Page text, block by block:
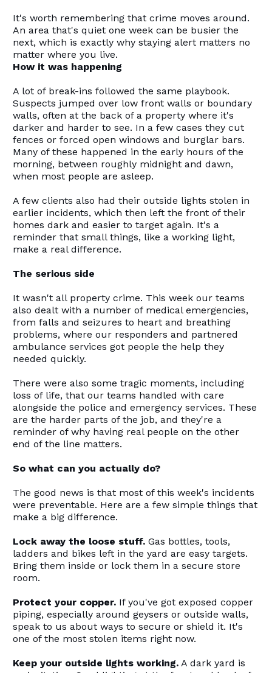
It's worth remembering that crime moves around.
An area that's quiet one week can be busier the
next, which is exactly why staying alert matters no
matter where you live.
How it was happening
A lot of break-ins followed the same playbook.
Suspects jumped over low front walls or boundary
walls, often at the back of a property where it's
darker and harder to see. In a few cases they cut
fences or forced open windows and burglar bars.
Many of these happened in the early hours of the
morning, between roughly midnight and dawn,
when most people are asleep.
A few clients also had their outside lights stolen in
earlier incidents, which then left the front of their
homes dark and easier to target again. It's a
reminder that small things, like a working light,
make a real difference.
The serious side
It wasn't all property crime. This week our teams
also dealt with a number of medical emergencies,
from falls and seizures to heart and breathing
problems, where our responders and partnered
ambulance services got people the help they
needed quickly.
There were also some tragic moments, including
loss of life, that our teams handled with care
alongside the police and emergency services. These
are the harder parts of the job, and they're a
reminder of why having real people on the other
end of the line matters.
So what can you actually do?
The good news is that most of this week's incidents
were preventable. Here are a few simple things that
make a big difference.
Lock away the loose stuff. Gas bottles, tools,
ladders and bikes left in the yard are easy targets.
Bring them inside or lock them in a secure store
room.
Protect your copper. If you've got exposed copper
piping, especially around geysers or outside walls,
speak to us about ways to secure or shield it. It's
one of the most stolen items right now.
Keep your outside lights working. A dark yard is